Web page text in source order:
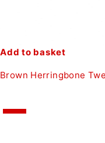
Add to basket
Brown Herringbone